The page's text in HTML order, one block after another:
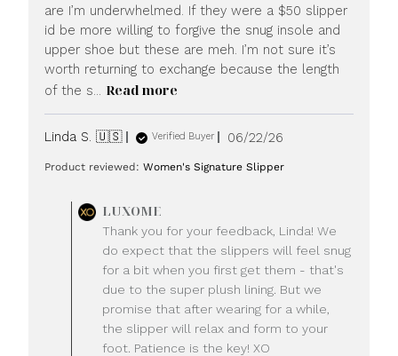
are I’m underwhelmed. If they were a $50 slipper
id be more willing to forgive the snug insole and
upper shoe but these are meh. I’m not sure it’s
worth returning to exchange because the length
of the s... Read more
Linda S. 🇺🇸 Verified Buyer
Published
06/22/26
Product reviewed:Women's Signature Slipper
by
Store
Owner
on
Review
by
LUXOME
on
LUXOME
Thank you for your feedback, Linda! We
do expect that the slippers will feel snug
for a bit when you first get them - that's
due to the super plush lining. But we
promise that after wearing for a while,
the slipper will relax and form to your
foot. Patience is the key! XO